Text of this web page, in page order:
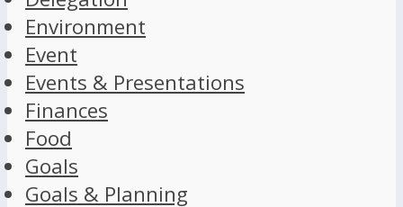
Environment
Event
Events & Presentations
Finances
Food
Goals
Goals & Planning